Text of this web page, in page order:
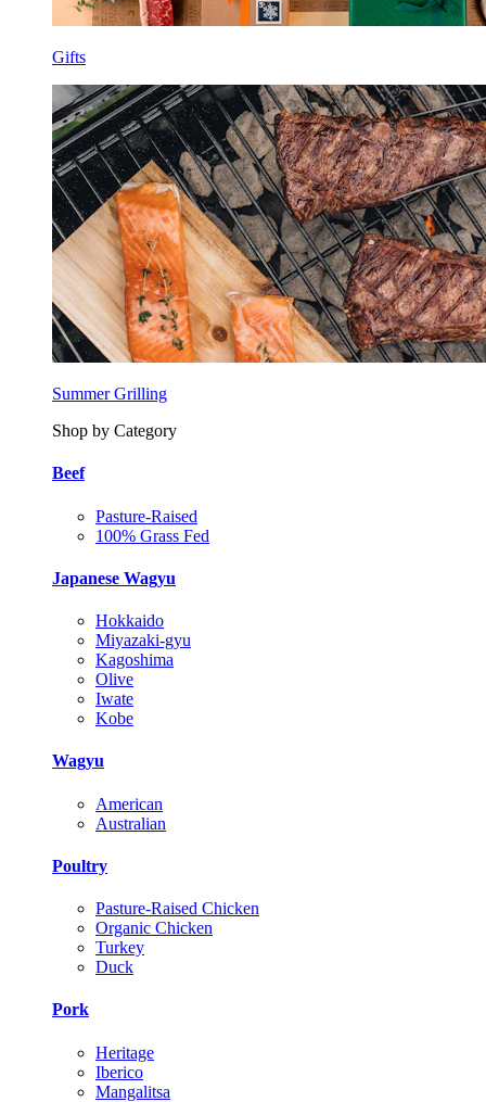
Gifts
Summer Grilling
Shop by Category
Beef
Pasture-Raised
100% Grass Fed
Japanese Wagyu
Hokkaido
Miyazaki-gyu
Kagoshima
Olive
Iwate
Kobe
Wagyu
American
Australian
Poultry
Pasture-Raised Chicken
Organic Chicken
Turkey
Duck
Pork
Heritage
Iberico
Mangalitsa